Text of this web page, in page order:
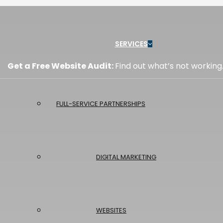
Get a Free Website Audit:Find out what’s not working.
Menu
SERVICES
FULL-SERVICE PARTNERSHIPS
DIGITAL MARKETING
WEBSITES